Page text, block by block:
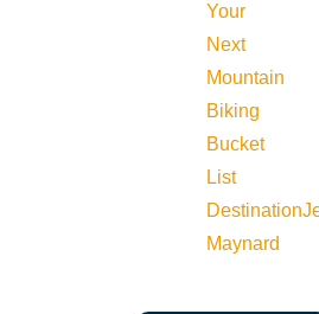
Your
Next
Mountain
Biking
Bucket
List
Destination
Maynard